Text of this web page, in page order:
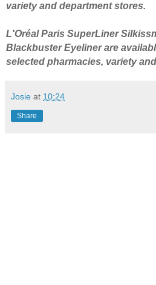
variety and department stores.
L'Oréal Paris SuperLiner
Blackbuster Eyeliner are
selected pharmacies, variety
Josie at 10:24
Share